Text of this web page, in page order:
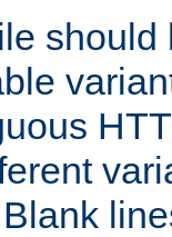
should